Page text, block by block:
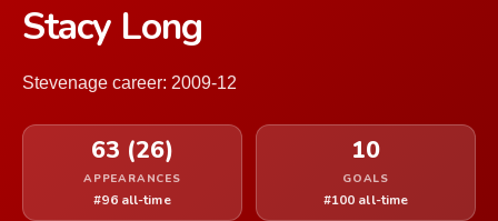
Stacy Long
Stevenage career: 2009-12
63 (26)
APPEARANCES
#96 all-time
10
GOALS
#100 all-time